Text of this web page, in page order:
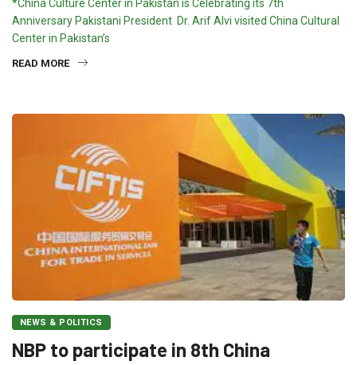
*China Culture Center in Pakistan is Celebrating its 7th
Anniversary Pakistani President Dr. Arif Alvi visited China Cultural
Center in Pakistan’s
READ MORE
NEWS & POLITICS
NBP to participate in 8th China